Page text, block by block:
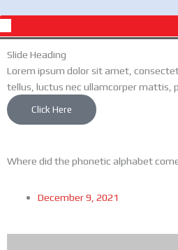
Slide Heading
Lorem ipsum dolor sit amet,
tellus, luctus nec ullamcorper mattis,
Click Here
Where did the phonetic alphabet
December 9, 2021